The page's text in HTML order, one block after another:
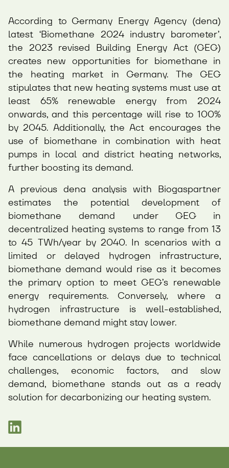
According to Germany Energy Agency (dena)
latest ‘Biomethane 2024 industry barometer’,
the 2023 revised Building Energy Act (GEG)
creates new opportunities for biomethane in
the heating market in Germany. The GEG
stipulates that new heating systems must use at
least 65% renewable energy from 2024
onwards, and this percentage will rise to 100%
by 2045. Additionally, the Act encourages the
use of biomethane in combination with heat
pumps in local and district heating networks,
further boosting its demand.
A previous dena analysis with Biogaspartner
estimates the potential development of
biomethane demand under GEG in
decentralized heating systems to range from 13
to 45 TWh/year by 2040. In scenarios with a
limited or delayed hydrogen infrastructure,
biomethane demand would rise as it becomes
the primary option to meet GEG’s renewable
energy requirements. Conversely, where a
hydrogen infrastructure is well-established,
biomethane demand might stay lower.
While numerous hydrogen projects worldwide
face cancellations or delays due to technical
challenges, economic factors, and slow
demand, biomethane stands out as a ready
solution for decarbonizing our heating system.